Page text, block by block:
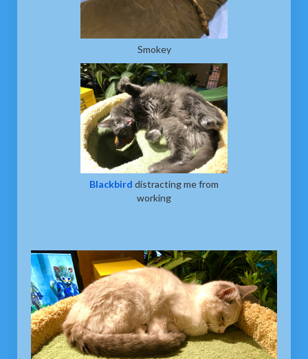
Smokey
Blackbird distracting me from
working